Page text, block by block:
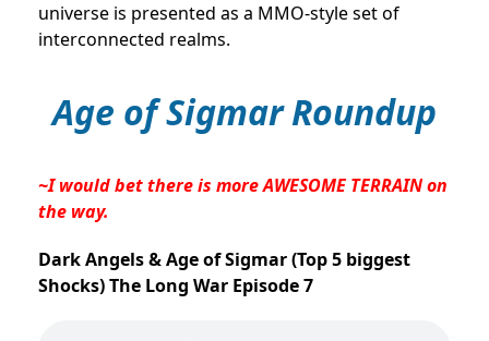
universe is presented as a MMO-style set of
interconnected realms.
Age of Sigmar Roundup
~I would bet there is more AWESOME TERRAIN on
the way.
Dark Angels & Age of Sigmar (Top 5 biggest
Shocks) The Long War Episode 7